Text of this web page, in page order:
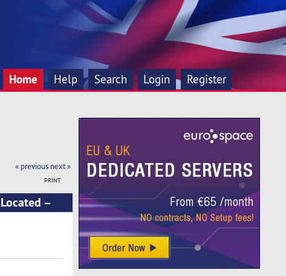
Home Help Search Login Register
« previous next »
PRINT
–